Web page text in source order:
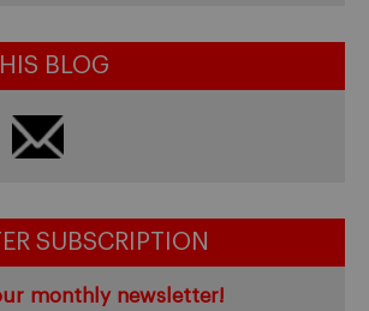
BLOG
SUBSCRIPTION
monthly newsletter!